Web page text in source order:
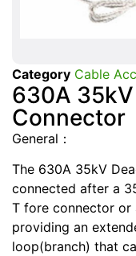
Category Cable
630A
Connector
General：
The 630A 35kV
connected after a
T fore connector or
providing an
loop(branch) that